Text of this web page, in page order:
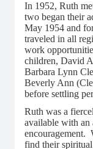
In 1952, Ruth
two began their
May 1954 and
traveled in all
work
children, David
Barbara Lynn
Beverly Ann
before settling
Ruth was a
available with an
encouragement.
find their